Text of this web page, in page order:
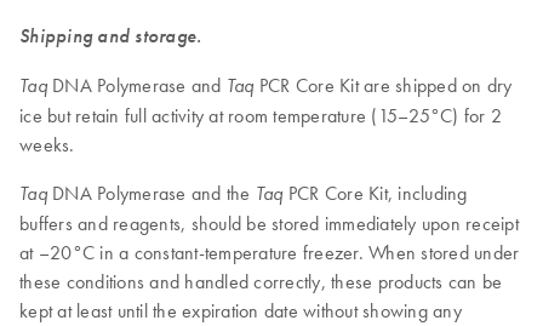
Shipping and storage.
TaqDNA Polymerase and Taq PCR Core Kit are shipped on dry
ice but retain full activity at room temperature (15–25°C) for 2
weeks.
TaqDNA Polymerase and the Taq PCR Core Kit, including
buffers and reagents, should be stored immediately upon receipt
at –20°C in a constant-temperature freezer. When stored under
these conditions and handled correctly, these products can be
kept at least until the expiration date without showing any